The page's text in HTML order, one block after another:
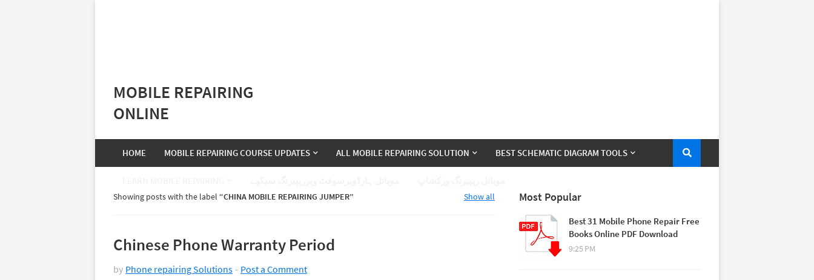
MOBILE REPAIRING
ONLINE
HOME MOBILE REPAIRING COURSE UPDATES ALL MOBILE REPAIRING SOLUTION BEST SCHEMATIC DIAGRAM TOOLS
Showing posts with the label CHINA MOBILE REPAIRING JUMPER Show all
Chinese Phone Warranty Period
by Phone repairing Solutions
Post a Comment
Most Popular
Best 31 Mobile Phone Repair Free
Books Online PDF Download
9:25 PM